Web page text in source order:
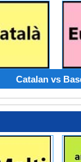
Catalan vs